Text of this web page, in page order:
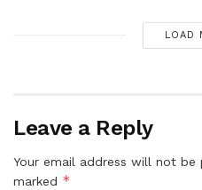
LOAD
Leave a Reply
Your email address will not be
marked *